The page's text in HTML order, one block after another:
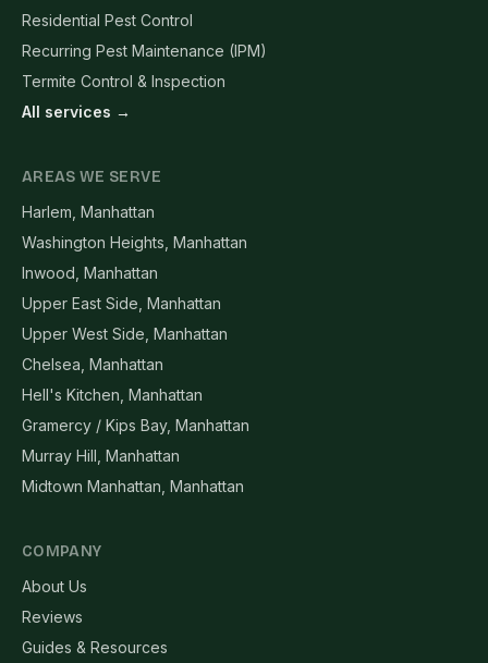
Residential Pest Control
Recurring Pest Maintenance (IPM)
Termite Control & Inspection
All services →
AREAS WE SERVE
Harlem, Manhattan
Washington Heights, Manhattan
Inwood, Manhattan
Upper East Side, Manhattan
Upper West Side, Manhattan
Chelsea, Manhattan
Hell's Kitchen, Manhattan
Gramercy / Kips Bay, Manhattan
Murray Hill, Manhattan
Midtown Manhattan, Manhattan
COMPANY
About Us
Reviews
Guides & Resources